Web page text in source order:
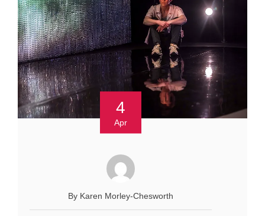
4
Apr
By Karen Morley-Chesworth